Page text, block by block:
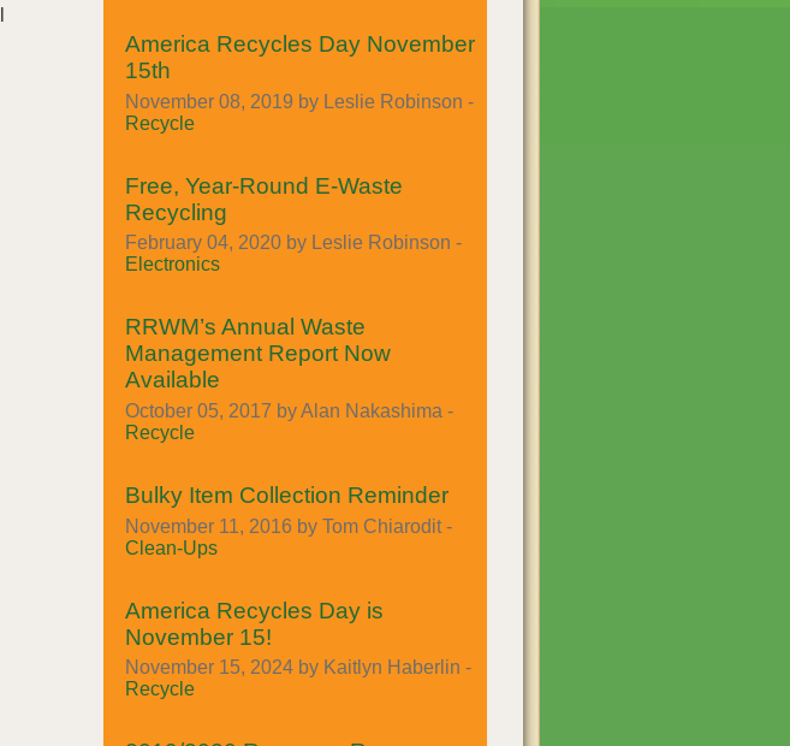
America Recycles Day November
15th
November 08, 2019 by Leslie Robinson -
Recycle
Free, Year-Round E-Waste
Recycling
February 04, 2020 by Leslie Robinson -
Electronics
RRWM’s Annual Waste
Management Report Now
Available
October 05, 2017 by Alan Nakashima -
Recycle
Bulky Item Collection Reminder
November 11, 2016 by Tom Chiarodit -
Clean-Ups
America Recycles Day is
November 15!
November 15, 2024 by Kaitlyn Haberlin -
Recycle